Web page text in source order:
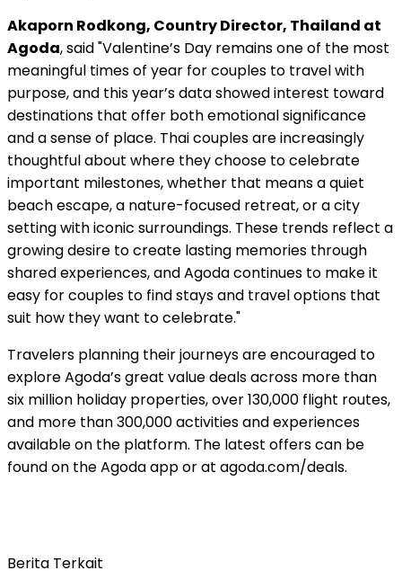
Akaporn Rodkong, Country Director, Thailand at
Agoda, said "Valentine’s Day remains one of the most
meaningful times of year for couples to travel with
purpose, and this year’s data showed interest toward
destinations that offer both emotional significance
and a sense of place. Thai couples are increasingly
thoughtful about where they choose to celebrate
important milestones, whether that means a quiet
beach escape, a nature-focused retreat, or a city
setting with iconic surroundings. These trends reflect a
growing desire to create lasting memories through
shared experiences, and Agoda continues to make it
easy for couples to find stays and travel options that
suit how they want to celebrate."
Travelers planning their journeys are encouraged to
explore Agoda’s great value deals across more than
six million holiday properties, over 130,000 flight routes,
and more than 300,000 activities and experiences
available on the platform. The latest offers can be
found on the Agoda app or at agoda.com/deals.
Berita Terkait